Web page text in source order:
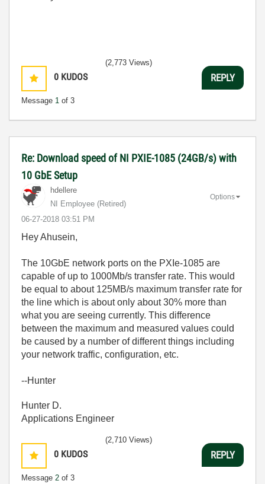
0 KUDOS
Message 1 of 3
(2,773 Views)
REPLY
Re: Download speed of NI PXIE-1085 (24GB/s) with
10 GbE Setup
hdellere
NI Employee (retired)
‎06-27-2018 03:51 PM
Options
Hey Ahusein,
The 10GbE network ports on the PXIe-1085 are
capable of up to 1000Mb/s transfer rate. This would
be equal to about 125MB/s maximum transfer rate for
the line which is about only about 30% more than
what you are seeing currently. This difference
between the maximum and measured values could
be caused by a number of different things including
your network traffic, configuration, etc.
--Hunter
Hunter D.
Applications Engineer
0 KUDOS
Message 2 of 3
(2,710 Views)
REPLY